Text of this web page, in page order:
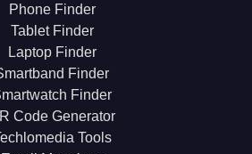
Phone Finder
Tablet Finder
Laptop Finder
Finder
Finder
Code Generator
Tools